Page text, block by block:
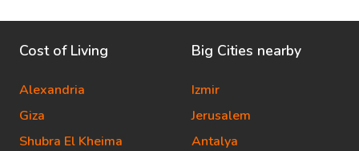
Cost of Living
Alexandria
Giza
Shubra El Kheima
Big Cities nearby
Izmir
Jerusalem
Antalya